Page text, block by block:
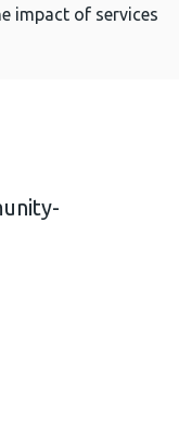
impact of services
in-Community-